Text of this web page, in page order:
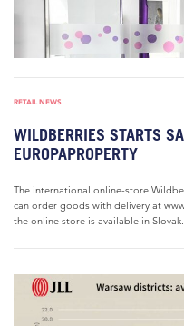
RETAIL NEWS
WILDBERRIES STARTS
EUROPAPROPERTY
The international online-store
can order goods with delivery at
the online store is available in